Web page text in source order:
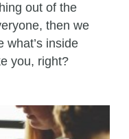
out of the
then we
what’s inside
you, right?